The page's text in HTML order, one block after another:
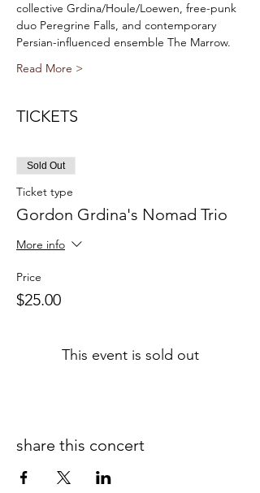
collective Grdina/Houle/Loewen, free-punk
duo Peregrine Falls, and contemporary
Persian-influenced ensemble The Marrow.
Read More >
TICKETS
Sold Out
Ticket type
Gordon Grdina's Nomad Trio
More info
Price
$25.00
This event is sold out
share this concert